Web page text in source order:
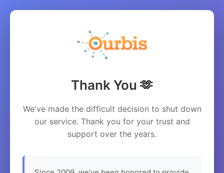
Thank You 🫶
We've made the difficult decision to shut down
our service. Thank you for your trust and
support over the years.